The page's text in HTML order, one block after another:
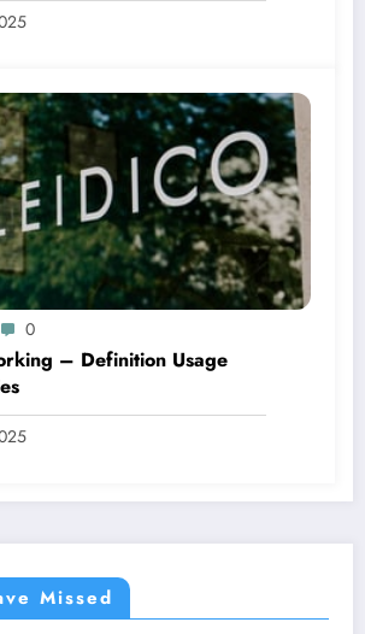
0
– Definition Usage
Missed